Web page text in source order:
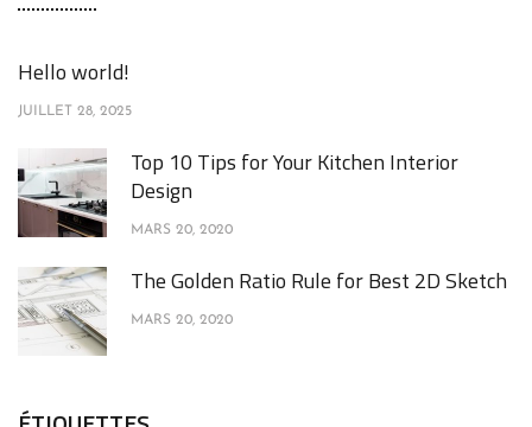
Hello world!
JUILLET 28, 2025
Top 10 Tips for Your Kitchen Interior
Design
MARS 20, 2020
The Golden Ratio Rule for Best 2D Sketch
MARS 20, 2020